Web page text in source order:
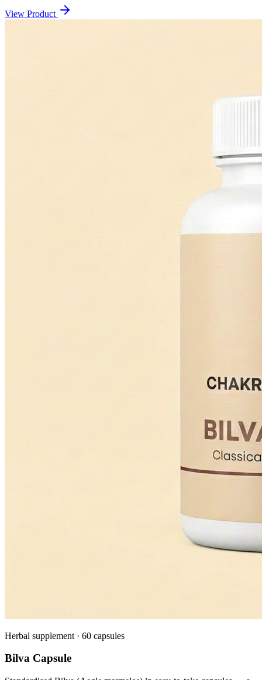
View Product
Herbal supplement · 60 capsules
Bilva Capsule